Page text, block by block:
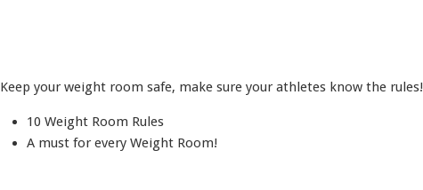
Keep your weight room safe, make sure your athletes know the rules!
10 Weight Room Rules
A must for every Weight Room!